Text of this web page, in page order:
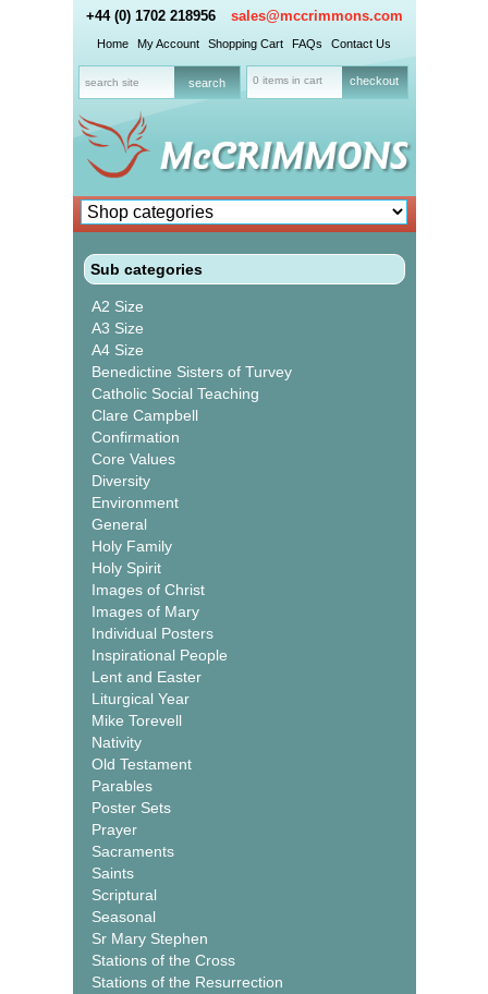
+44 (0) 1702 218956 sales@mccrimmons.com
Home My Account Shopping Cart FAQs Contact Us
0 items in cart checkout
Sub categories
A2 Size
A3 Size
A4 Size
Benedictine Sisters of Turvey
Catholic Social Teaching
Clare Campbell
Confirmation
Core Values
Diversity
Environment
General
Holy Family
Holy Spirit
Images of Christ
Images of Mary
Individual Posters
Inspirational People
Lent and Easter
Liturgical Year
Mike Torevell
Nativity
Old Testament
Parables
Poster Sets
Prayer
Sacraments
Saints
Scriptural
Seasonal
Sr Mary Stephen
Stations of the Cross
Stations of the Resurrection